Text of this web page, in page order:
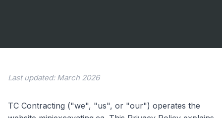
Last updated: March 2026
TC Contracting ("we", "us", or "our") operates the